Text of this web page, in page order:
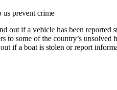
prevent crime
out if a vehicle has been reported
to some of the country’s unsolved
if a boat is stolen or report